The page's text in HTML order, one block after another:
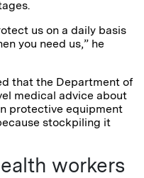
us on a daily basis
you need us,” he
that the Department of
medical advice about
protective equipment
stockpiling it
workers